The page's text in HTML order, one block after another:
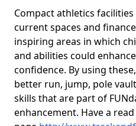
Compact athletics
current spaces and
inspiring areas in which
and abilities could
confidence. By using
better run, jump, pole
skills that are part of
enhancement. Have a